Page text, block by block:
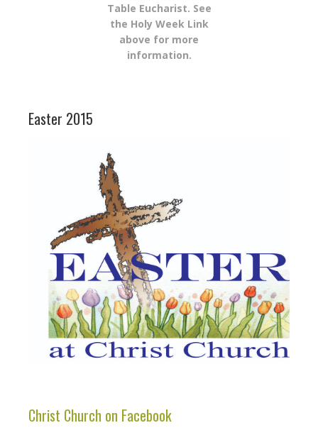
Table Eucharist. See
the Holy Week Link
above for more
information.
Easter 2015
Christ Church on Facebook